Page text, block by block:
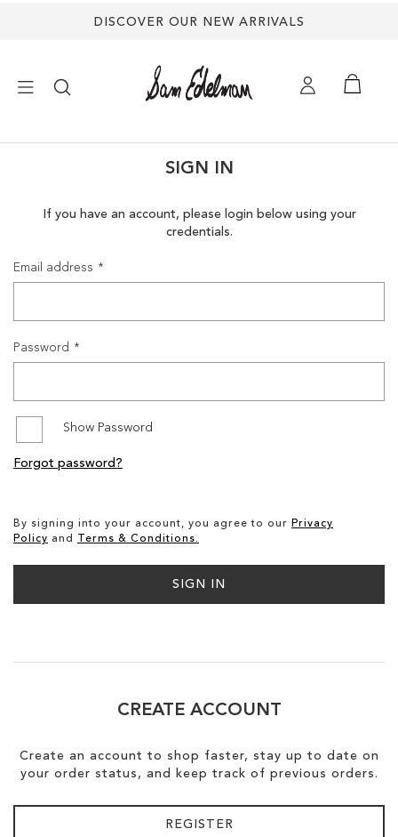
DISCOVER OUR NEW ARRIVALS
SANDALS
SALE
SIGN IN
If you have an account, please login below using your
credentials.
Email address
Password
Show Password
By signing into your account, you agree to our Privacy
Policy and Terms & Conditions.
SIGN IN
Forgot password?
CREATE ACCOUNT
Create an account to shop faster, stay up to date on
your order status, and keep track of previous orders.
REGISTER